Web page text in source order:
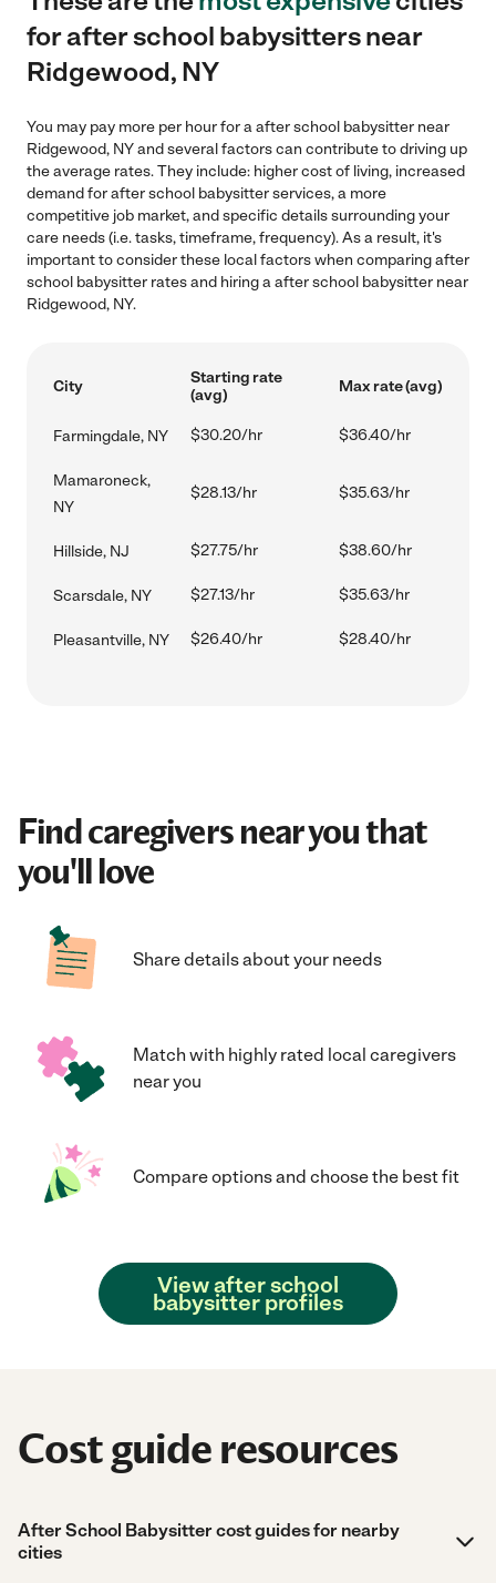
for after school babysitters near
Ridgewood, NY
You may pay more per hour for a after school babysitter near
Ridgewood, NY and several factors can contribute to driving up
the average rates. They include: higher cost of living, increased
demand for after school babysitter services, a more
competitive job market, and specific details surrounding your
care needs (i.e. tasks, timeframe, frequency). As a result, it's
important to consider these local factors when comparing after
school babysitter rates and hiring a after school babysitter near
Ridgewood, NY.
City
Starting rate
(avg)
Max rate (avg)
Farmingdale, NY $30.20/hr $36.40/hr
Mamaroneck,
NY
$28.13/hr $35.63/hr
Hillside, NJ $27.75/hr $38.60/hr
Scarsdale, NY $27.13/hr $35.63/hr
Pleasantville, NY $26.40/hr $28.40/hr
Find caregivers near you that
you'll love
Share details about your needs
Match with highly rated local caregivers
near you
Compare options and choose the best fit
View after school
babysitter profiles
Cost guide resources
After School Babysitter cost guides for nearby
cities